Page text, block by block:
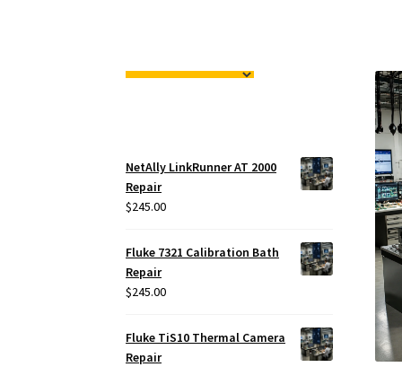
NetAlly LinkRunner AT 2000
Repair
$245.00
Fluke 7321 Calibration Bath
Repair
$245.00
Fluke TiS10 Thermal Camera
Repair